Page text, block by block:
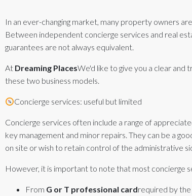
In an ever-changing market, many property owners
Between independent concierge services and real
guarantees are not always equivalent.
At Dreaming PlacesWe'd like to give you a clear
these two business models.
Concierge services: useful but limited
Concierge services often include a range of
key management and minor repairs. They can be a
on site or wish to retain control of the administrative
However, it is important to note that most concierge
From G or T professional cardrequired by